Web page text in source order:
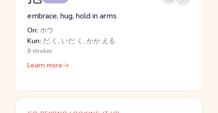
embrace, hug, hold in arms
On: ホウ
Kun: だ.く, いだ.く, かか.える
8 strokes
Learn more